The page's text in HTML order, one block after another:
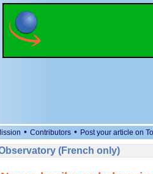
• Contributors • Post your article on
(French only)